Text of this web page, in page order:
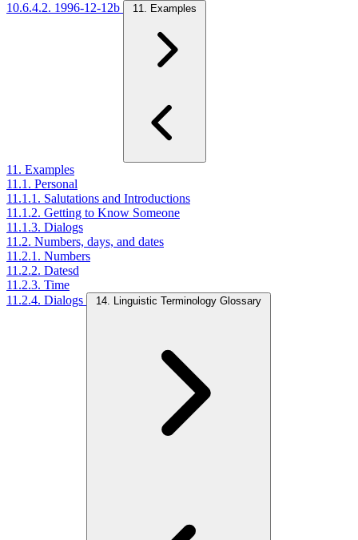
10.6.4.2. 1996-12-12b
11. Examples
11. Examples
11.1. Personal
11.1.1. Salutations and Introductions
11.1.2. Getting to Know Someone
11.1.3. Dialogs
11.2. Numbers, days, and dates
11.2.1. Numbers
11.2.2. Datesd
11.2.3. Time
11.2.4. Dialogs
14. Linguistic Terminology Glossary